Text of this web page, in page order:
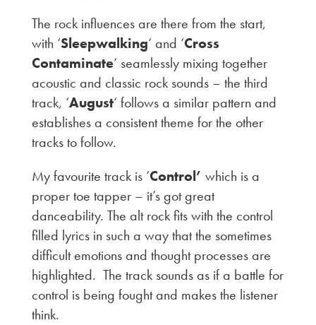
The rock influences are there from the start,
with ‘Sleepwalking‘ and ‘Cross
Contaminate‘ seamlessly mixing together
acoustic and classic rock sounds – the third
track, ‘August‘ follows a similar pattern and
establishes a consistent theme for the other
tracks to follow.
My favourite track is ‘Control’ which is a
proper toe tapper – it’s got great
danceability. The alt rock fits with the control
filled lyrics in such a way that the sometimes
difficult emotions and thought processes are
highlighted. The track sounds as if a battle for
control is being fought and makes the listener
think.